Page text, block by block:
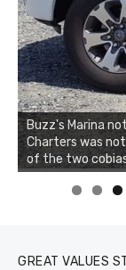
Buzz's Marina
Charters was
of the two
Buzz's Marina
GREAT VALUES